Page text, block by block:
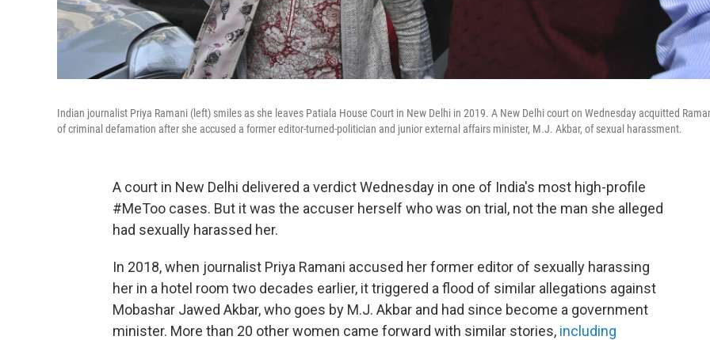
Indian journalist Priya Ramani (left) smiles as she leaves Patiala House Court in New Delhi in 2019. A New Delhi court on Wednesday acquitted
of criminal defamation after she accused a former editor-turned-politician and junior external affairs minister, M.J. Akbar, of sexual harassment.
A court in New Delhi delivered a verdict Wednesday in one of India's most high-profile
#MeToo cases. But it was the accuser herself who was on trial, not the man she alleged
had sexually harassed her.
In 2018, when journalist Priya Ramani accused her former editor of sexually harassing
her in a hotel room two decades earlier, it triggered a flood of similar allegations against
Mobashar Jawed Akbar, who goes by M.J. Akbar and had since become a government
minister. More than 20 other women came forward with similar stories, including